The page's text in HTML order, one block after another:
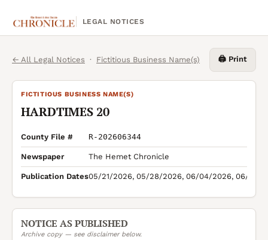
LEGAL NOTICES
← All Legal Notices · Fictitious Business Name(s) 🖨️ Print
FICTITIOUS BUSINESS NAME(S)
HARDTIMES 20
County File # R-202606344
Newspaper The Hemet Chronicle
Publication Dates05/21/2026, 05/28/2026, 06/04/2026, 06/11/
NOTICE AS PUBLISHED
Archive copy — see disclaimer below.